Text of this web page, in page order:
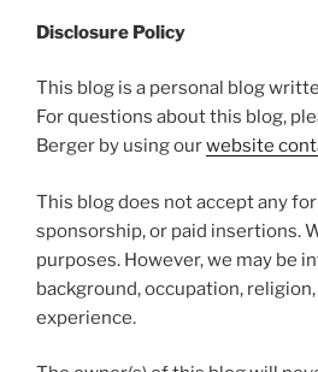
Disclosure Policy
This blog is a personal blog
For questions about this blog,
Berger by using ourwebsite
This blog does not accept any
sponsorship, or paid insertions.
purposes. However, we may be
background, occupation,
experience.